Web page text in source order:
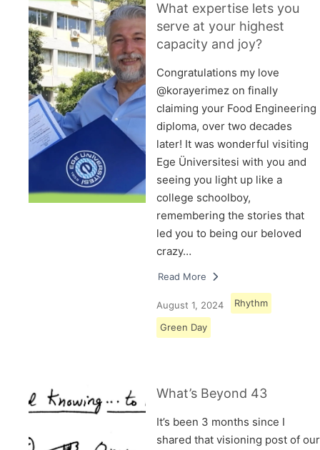
What expertise lets you
serve at your highest
capacity and joy?
Congratulations my love
@korayerimez on finally
claiming your Food Engineering
diploma, over two decades
later! It was wonderful visiting
Ege Üniversitesi with you and
seeing you light up like a
college schoolboy,
remembering the stories that
led you to being our beloved
crazy…
Read More
August 1, 2024 Rhythm
Green Day
What’s Beyond 43
It’s been 3 months since I
shared that visioning post of our